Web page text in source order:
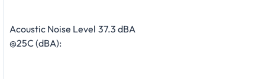
Acoustic Noise Level
@25C (dBA):
37.3 dBA